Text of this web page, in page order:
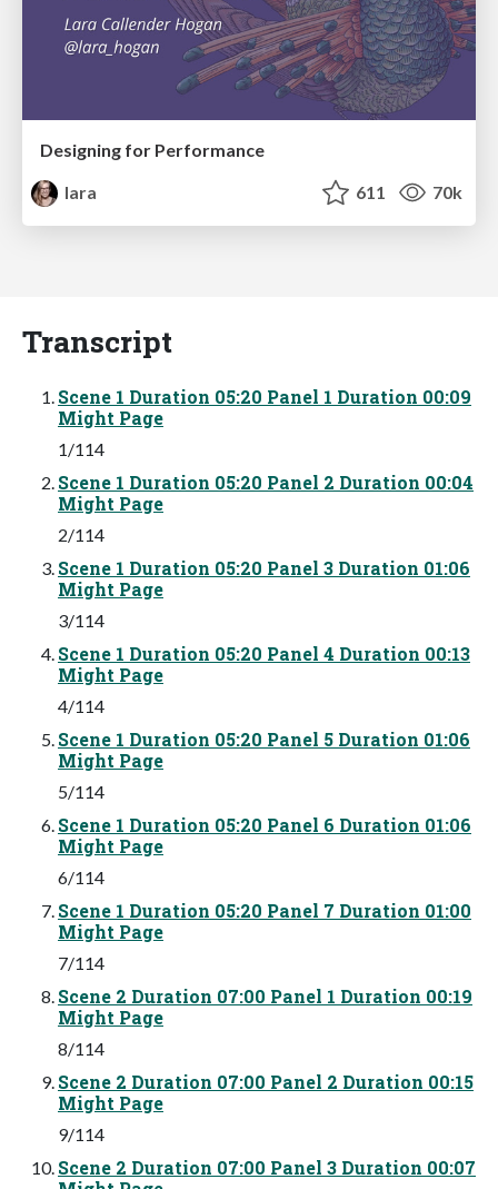
Designing for Performance
lara
611 70k
Transcript
Scene 1 Duration 05:20 Panel 1 Duration 00:09
Might Page
1/114
Scene 1 Duration 05:20 Panel 2 Duration 00:04
Might Page
2/114
Scene 1 Duration 05:20 Panel 3 Duration 01:06
Might Page
3/114
Scene 1 Duration 05:20 Panel 4 Duration 00:13
Might Page
4/114
Scene 1 Duration 05:20 Panel 5 Duration 01:06
Might Page
5/114
Scene 1 Duration 05:20 Panel 6 Duration 01:06
Might Page
6/114
Scene 1 Duration 05:20 Panel 7 Duration 01:00
Might Page
7/114
Scene 2 Duration 07:00 Panel 1 Duration 00:19
Might Page
8/114
Scene 2 Duration 07:00 Panel 2 Duration 00:15
Might Page
9/114
Scene 2 Duration 07:00 Panel 3 Duration 00:07